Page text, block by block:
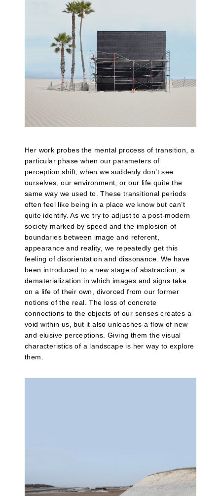
Her work probes the mental process of transition, a
particular phase when our parameters of
perception shift, when we suddenly don’t see
ourselves, our environment, or our life quite the
same way we used to. These transitional periods
often feel like being in a place we know but can’t
quite identify. As we try to adjust to a post-modern
society marked by speed and the implosion of
boundaries between image and referent,
appearance and reality, we repeatedly get this
feeling of disorientation and dissonance. We have
been introduced to a new stage of abstraction, a
dematerialization in which images and signs take
on a life of their own, divorced from our former
notions of the real. The loss of concrete
connections to the objects of our senses creates a
void within us, but it also unleashes a flow of new
and elusive perceptions. Giving them the visual
characteristics of a landscape is her way to explore
them.